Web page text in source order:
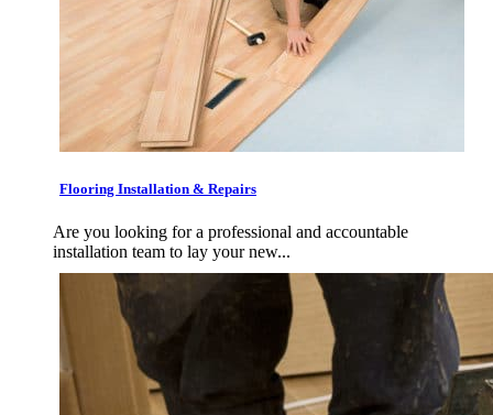
Flooring Installation & Repairs
Are you looking for a professional and accountable
installation team to lay your new...